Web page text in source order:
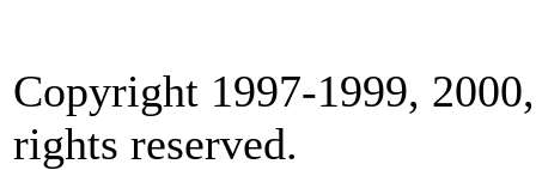
Copyright 1997-1999,
rights reserved.